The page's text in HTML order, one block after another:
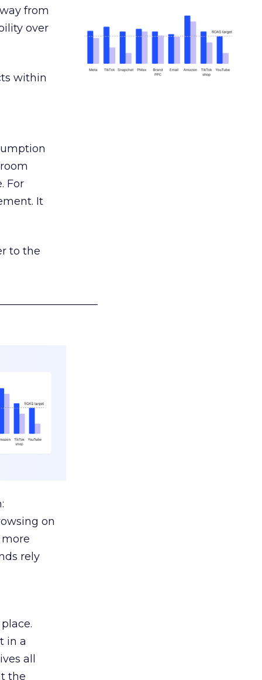
from
over
within
For
It
to the
on
rely
in a
all
the